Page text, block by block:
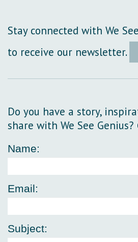
Stay connected with We
to receive our newsletter.
Do you have a story,
share with We See Genius?
Name:
Email:
Subject: